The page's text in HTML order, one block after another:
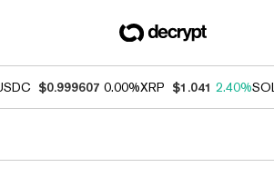
$0.999607 0.00%XRP $1.041 2.40%SOL